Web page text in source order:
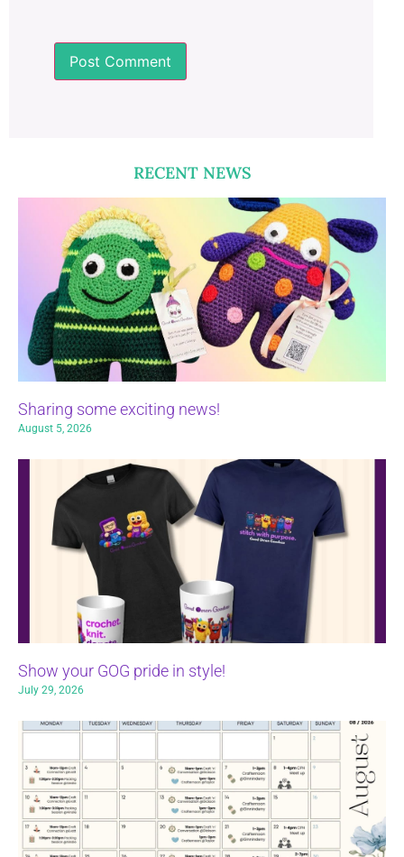
RECENT NEWS
Sharing some exciting news!
August 5, 2026
Show your GOG pride in style!
July 29, 2026